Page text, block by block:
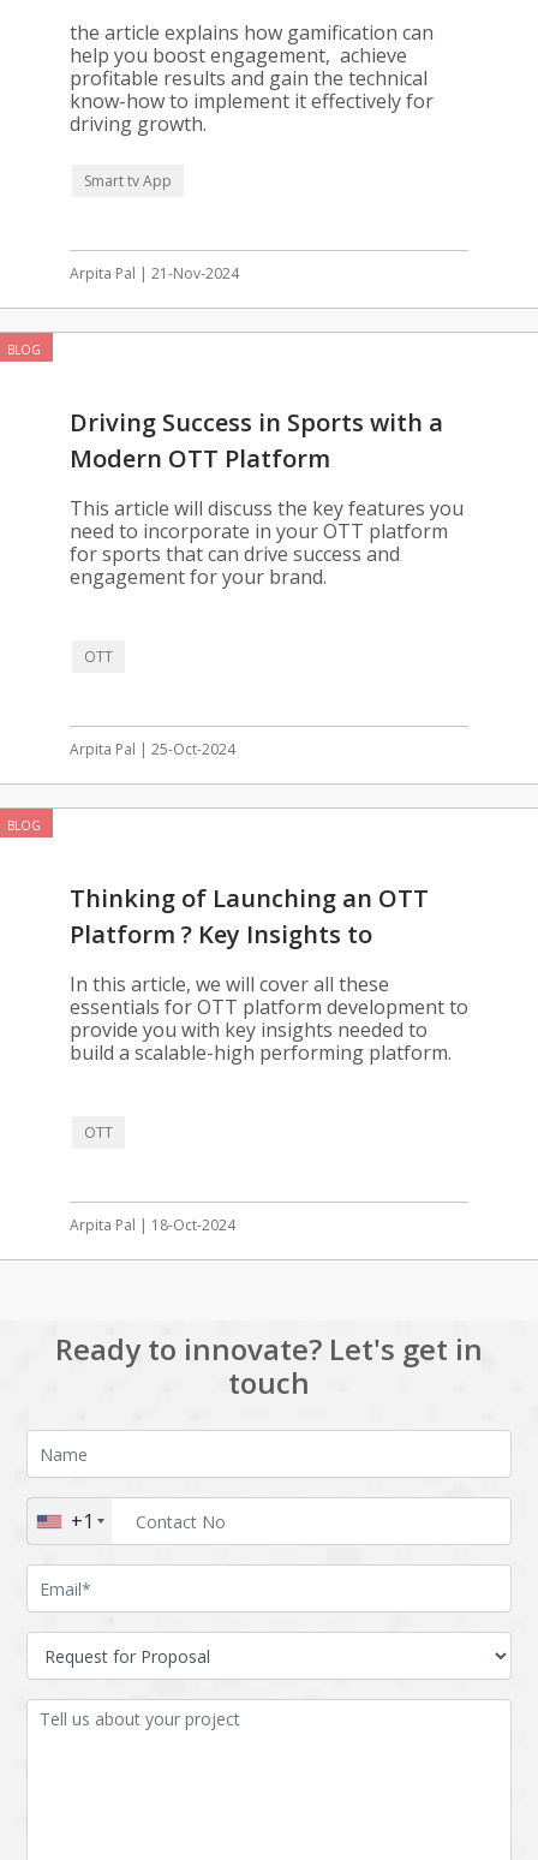
Gamification
the article explains how gamification can
help you boost engagement, achieve
profitable results and gain the technical
know-how to implement it effectively for
driving growth.
Smart tv App
Arpita Pal | 21-Nov-2024
BLOG
Driving Success in Sports with a
Modern OTT Platform
This article will discuss the key features you
need to incorporate in your OTT platform
for sports that can drive success and
engagement for your brand.
OTT
Arpita Pal | 25-Oct-2024
BLOG
Thinking of Launching an OTT
Platform ? Key Insights to
Consider
In this article, we will cover all these
essentials for OTT platform development to
provide you with key insights needed to
build a scalable-high performing platform.
OTT
Arpita Pal | 18-Oct-2024
Ready to innovate? Let's get in
touch
+1